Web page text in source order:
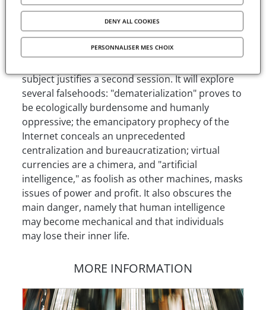
The attendance at the 10 sessions of the first
seminar session dedicated to the all-
encompassing grip of computing and the
subject justifies a second session. It will explore
several falsehoods: "dematerialization" proves to
be ecologically burdensome and humanly
oppressive; the emancipatory prophecy of the
Internet conceals an unprecedented
centralization and bureaucratization; virtual
currencies are a chimera, and "artificial
intelligence," as foolish as other machines, masks
issues of power and profit. It also obscures the
main danger, namely that human intelligence
may become mechanical and that individuals
may lose their inner life.
MORE INFORMATION
DENY ALL COOKIES
PERSONNALISER MES CHOIX